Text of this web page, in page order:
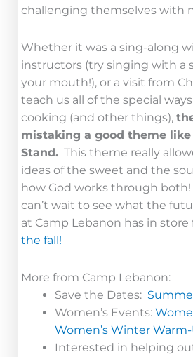
challenging themselves with
Whether it was a sing-along
instructors (try singing with a
your mouth!), or a visit from
teach us all of the special
cooking (and other things),
mistaking a good theme like
Stand. This theme really
ideas of the sweet and the
how God works through both!
can’t wait to see what the
at Camp Lebanon has in store
the fall!
More from Camp Lebanon:
Save the Dates:
Women’s Events:
Women’s Winter
Interested in helping